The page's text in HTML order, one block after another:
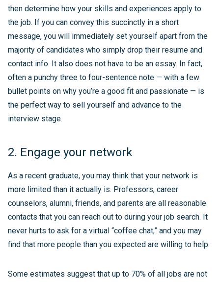
then determine how your skills and experiences apply to
the job. If you can convey this succinctly in a short
message, you will immediately set yourself apart from the
majority of candidates who simply drop their resume and
contact info. It also does not have to be an essay. In fact,
often a punchy three to four-sentence note — with a few
bullet points on why you’re a good fit and passionate — is
the perfect way to sell yourself and advance to the
interview stage.
2. Engage your network
As a recent graduate, you may think that your network is
more limited than it actually is. Professors, career
counselors, alumni, friends, and parents are all reasonable
contacts that you can reach out to during your job search. It
never hurts to ask for a virtual “coffee chat,” and you may
find that more people than you expected are willing to help.
Some estimates suggest that up to 70% of all jobs are not